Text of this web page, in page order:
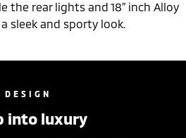
the rear lights and 18” inch Alloy
sleek and sporty look.
DESIGN
into luxury